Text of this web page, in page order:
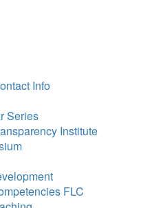
Info
Series
Institute
FLC